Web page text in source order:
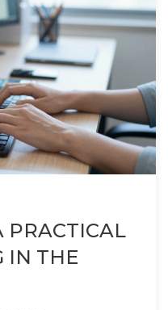
PRACTICAL
IN THE